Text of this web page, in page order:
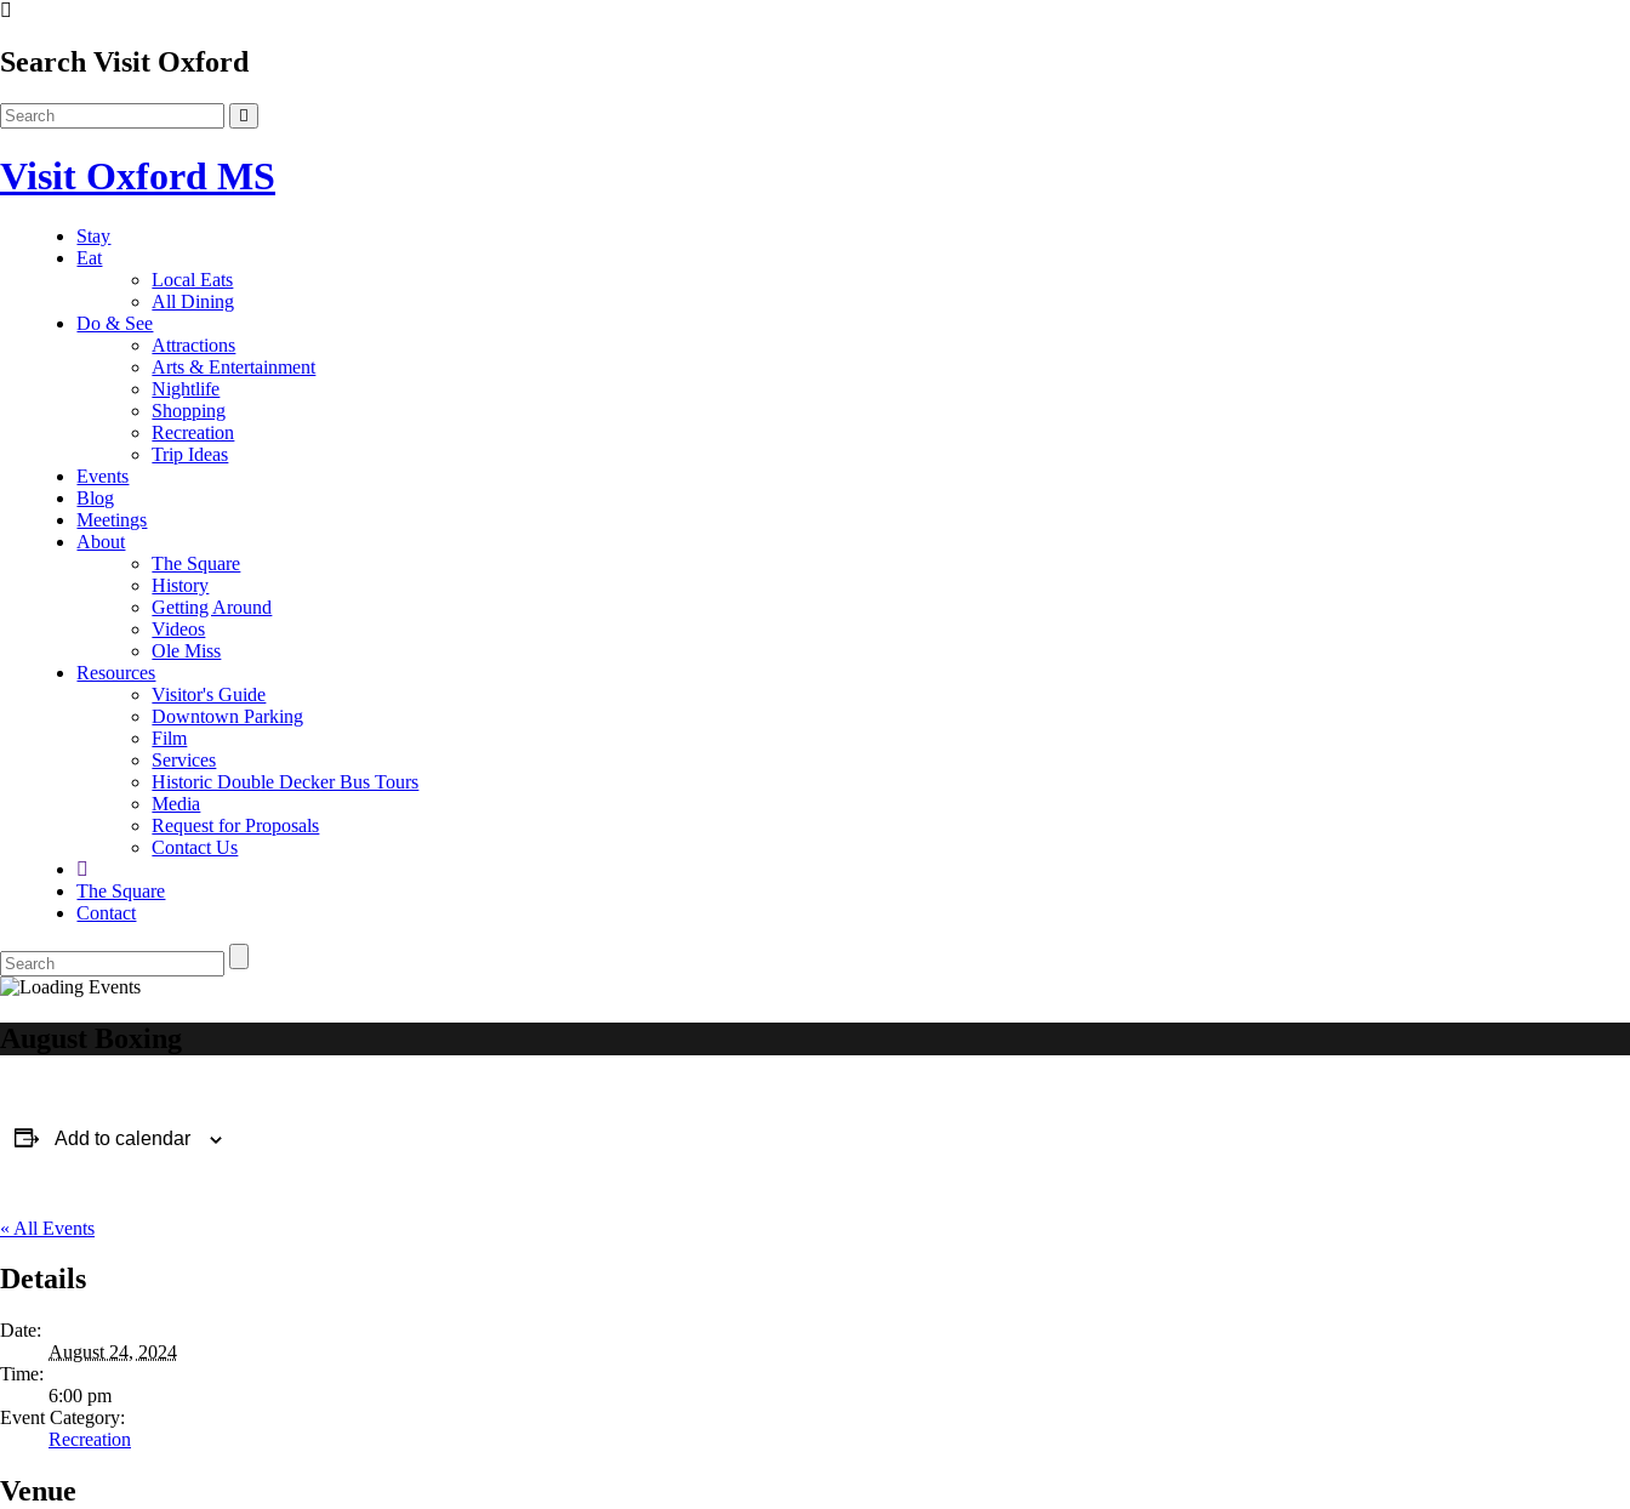
Search Visit Oxford
Visit Oxford MS
Stay
Eat
Local Eats
All Dining
Do & See
Attractions
Arts & Entertainment
Nightlife
Shopping
Recreation
Trip Ideas
Events
Blog
Meetings
About
The Square
History
Getting Around
Videos
Ole Miss
Resources
Visitor's Guide
Downtown Parking
Film
Services
Historic Double Decker Bus Tours
Media
Request for Proposals
Contact Us
The Square
Contact
August Boxing
Add to calendar
« All Events
Details
Date:
August 24, 2024
Time:
6:00 pm
Event Category:
Recreation
Venue